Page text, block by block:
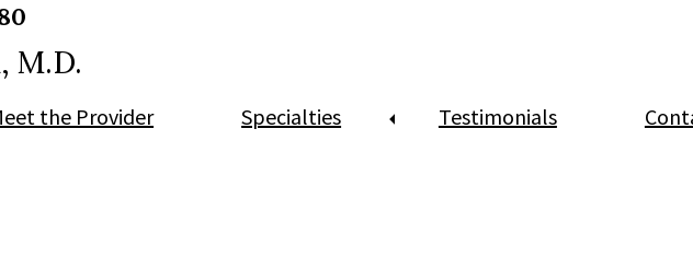
M.D.
the Provider Specialties Testimonials